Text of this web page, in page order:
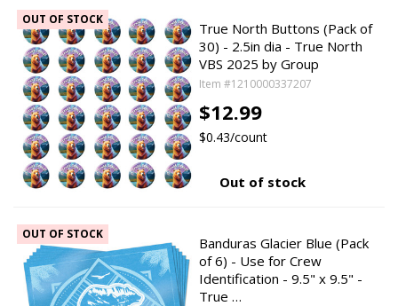
OUT OF STOCK
True North Buttons (Pack of
30) - 2.5in dia - True North
VBS 2025 by Group
Item #1210000337207
$12.99
$0.43/count
Out of stock
OUT OF STOCK
Banduras Glacier Blue (Pack
of 6) - Use for Crew
Identification - 9.5" x 9.5" -
True …